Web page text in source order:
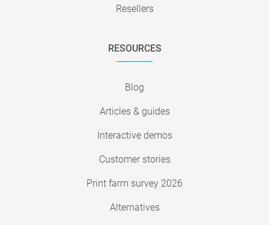
Resellers
RESOURCES
Blog
Articles & guides
Interactive demos
Customer stories
Print farm survey 2026
Alternatives